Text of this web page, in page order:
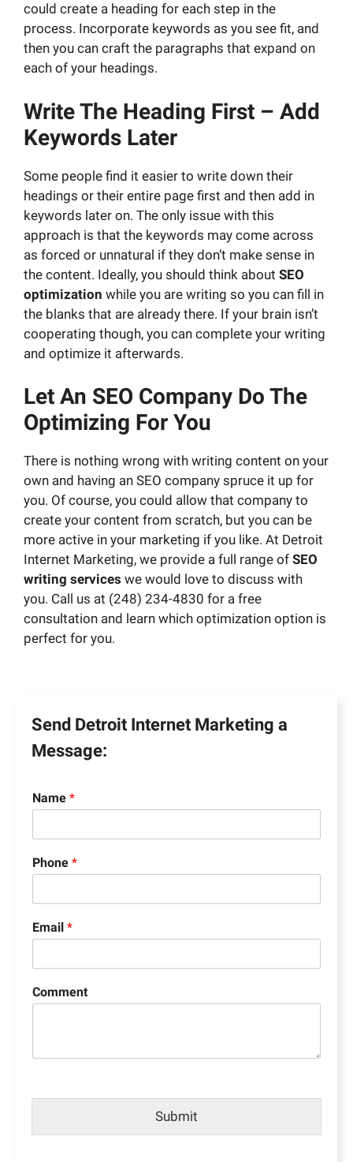
could create a heading for each step in the
process. Incorporate keywords as you see fit, and
then you can craft the paragraphs that expand on
each of your headings.
WriteThe Heading First – Add
Keywords Later
Some people find it easier to write down their
headings or their entire page first and then add in
keywords later on. The only issue with this
approach is that the keywords may come across
as forced or unnatural if they don’t make sense in
the content. Ideally, you should think about SEO
optimization while you are writing so you can fill in
the blanks that are already there. If your brain isn’t
cooperating though, you can complete your writing
and optimize it afterwards.
Let An SEO Company Do The
Optimizing For You
There is nothing wrong with writing content on your
own and having an SEO company spruce it up for
you. Of course, you could allow that company to
create your content from scratch, but you can be
more active in your marketing if you like. At Detroit
Internet Marketing, we provide a full range of SEO
writing services we would love to discuss with
you. Call us at (248) 234-4830 for a free
consultation and learn which optimization option is
perfect for you.
Send Detroit Internet Marketing a
Message:
Name *
Phone *
Email *
Comment
Submit